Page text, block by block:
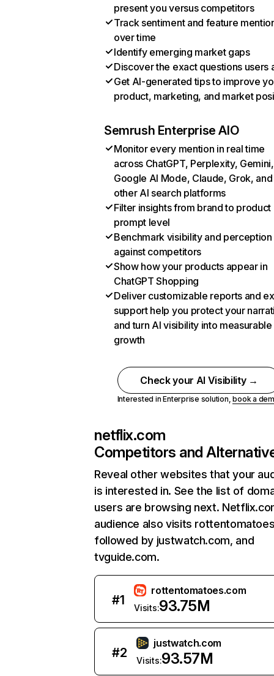
present you versus competitors
Track sentiment and feature
over time
Identify emerging market gaps
Discover the exact questions users
Get AI-generated tips to improve
product, marketing, and market
Semrush Enterprise AIO
Monitor every mention in real time
across ChatGPT, Perplexity, Gemini,
Google AI Mode, Claude, Grok, and
other AI search platforms
Filter insights from brand to product
prompt level
Benchmark visibility and perception
against competitors
Show how your products appear in
ChatGPT Shopping
Deliver customizable reports and
support help you protect your
and turn AI visibility into measurable
growth
Check your AI Visibility →
Interested in Enterprise solution,book a
netflix.com
Competitors and
Reveal other websites that your
is interested in. See the list of
users are browsing next.
audience also visits
followed by justwatch.com, and
tvguide.com.
#1
rottentomatoes.com
Visits:93.75M
#2
justwatch.com
Visits:93.57M